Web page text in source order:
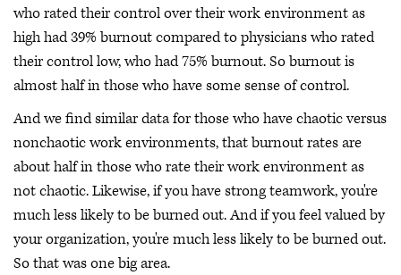
who rated their control over their work environment as
high had 39% burnout compared to physicians who rated
their control low, who had 75% burnout. So burnout is
almost half in those who have some sense of control.
And we find similar data for those who have chaotic versus
nonchaotic work environments, that burnout rates are
about half in those who rate their work environment as
not chaotic. Likewise, if you have strong teamwork, you're
much less likely to be burned out. And if you feel valued by
your organization, you're much less likely to be burned out.
So that was one big area.